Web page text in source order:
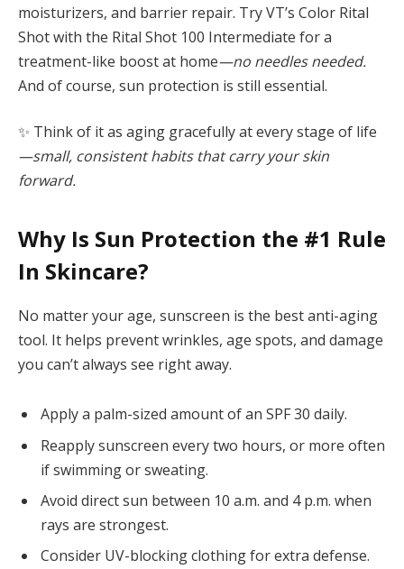
moisturizers, and barrier repair. Try VT’s Color Rital
Shot with the Rital Shot 100 Intermediate for a
treatment-like boost at home—no needles needed.
And of course, sun protection is still essential.
✨ Think of it as aging gracefully at every stage of life
—small, consistent habits that carry your skin
forward.
Why Is Sun Protection the #1 Rule
In Skincare?
No matter your age, sunscreen is the best anti-aging
tool. It helps prevent wrinkles, age spots, and damage
you can’t always see right away.
Apply a palm-sized amount of an SPF 30 daily.
Reapply sunscreen every two hours, or more often
if swimming or sweating.
Avoid direct sun between 10 a.m. and 4 p.m. when
rays are strongest.
Consider UV-blocking clothing for extra defense.